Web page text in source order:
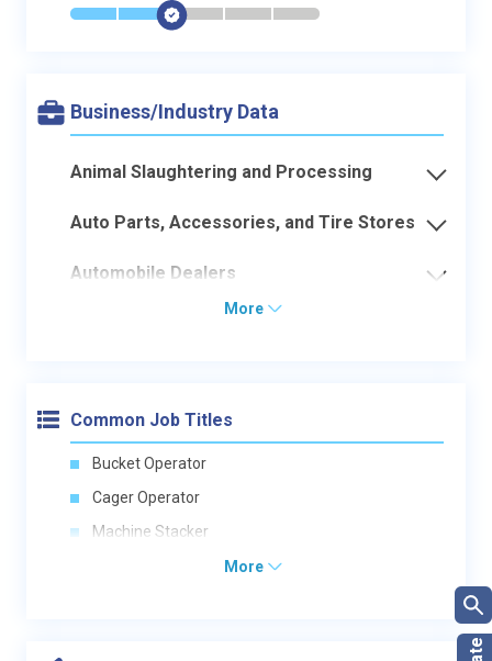
* * $- - -
Business/Industry Data
Animal Slaughtering and Processing
Auto Parts, Accessories, and Tire Stores
Automobile Dealers
More
Common Job Titles
Bucket Operator
Cager Operator
Machine Stacker
More